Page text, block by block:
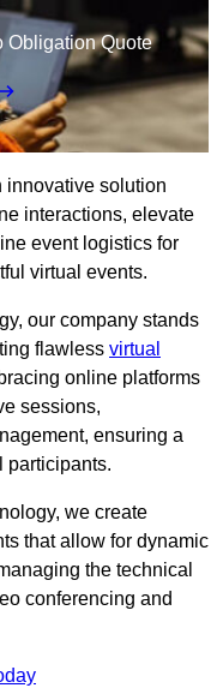
Obligation Quote
innovative solution
interactions, elevate
event logistics for
virtual events.
our company stands
flawless virtual
online platforms
sessions,
ensuring a
participants.
we create
that allow for dynamic
the technical
conferencing and